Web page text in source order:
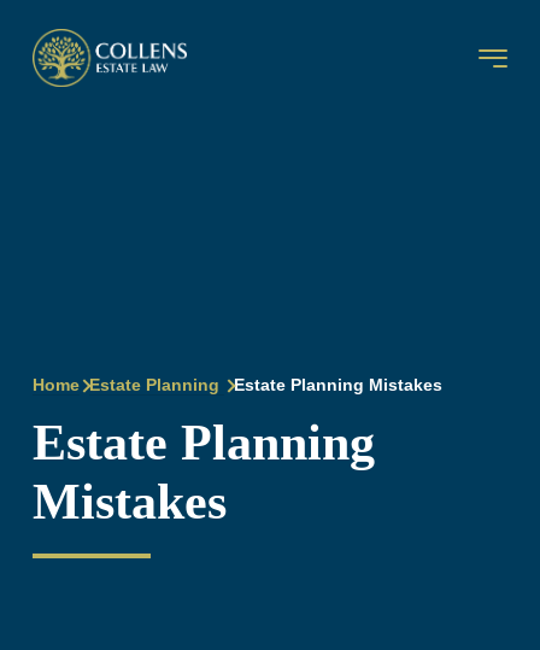
Home Estate Planning Estate Planning Mistakes
Estate Planning
Mistakes